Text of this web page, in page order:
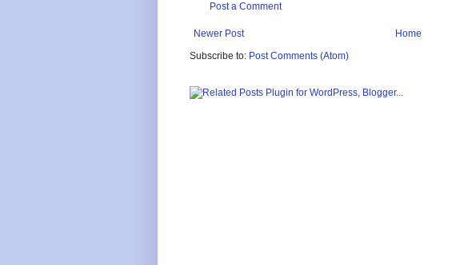
Post a Comment
Newer Post
Home
Subscribe to: Post Comments (Atom)